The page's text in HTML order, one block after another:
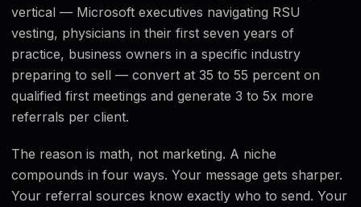
vertical — Microsoft executives navigating RSU
vesting, physicians in their first seven years of
practice, business owners in a specific industry
preparing to sell — convert at 35 to 55 percent on
qualified first meetings and generate 3 to 5x more
referrals per client.
The reason is math, not marketing. A niche
compounds in four ways. Your message gets sharper.
Your referral sources know exactly who to send. Your